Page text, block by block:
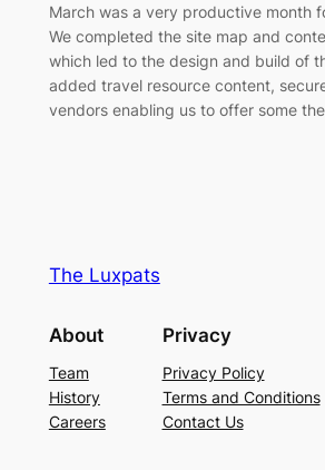
March was a very productive month
We completed the site map and
which led to the design and build of
added travel resource content,
vendors enabling us to offer some
The Luxpats
About
Team
History
Careers
Privacy
Privacy Policy
Terms and Conditions
Contact Us